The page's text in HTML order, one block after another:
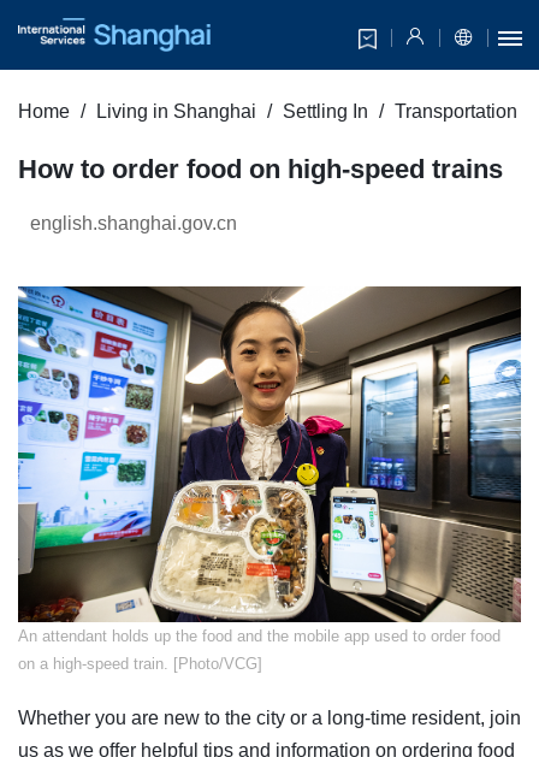
Home Living in Shanghai Settling In Transportation
How to order food on high-speed trains
english.shanghai.gov.cn
An attendant holds up the food and the mobile app used to order food
on a high-speed train. [Photo/VCG]
Whether you are new to the city or a long-time resident, join
us as we offer helpful tips and information on ordering food